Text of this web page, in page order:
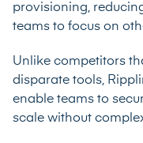
provisioning,
teams to focus on
Unlike competitors
disparate tools,
enable teams to
scale without